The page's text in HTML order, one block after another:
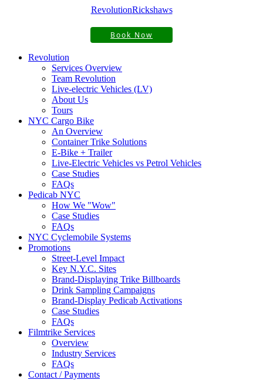
RevolutionRickshaws
Book Now
Revolution
Services Overview
Team Revolution
Live-electric Vehicles (LV)
About Us
Tours
NYC Cargo Bike
An Overview
Container Trike Solutions
E-Bike + Trailer
Live-Electric Vehicles vs Petrol Vehicles
Case Studies
FAQs
Pedicab NYC
How We "Wow"
Case Studies
FAQs
NYC Cyclemobile Systems
Promotions
Street-Level Impact
Key N.Y.C. Sites
Brand-Displaying Trike Billboards
Drink Sampling Campaigns
Brand-Display Pedicab Activations
Case Studies
FAQs
Filmtrike Services
Overview
Industry Services
FAQs
Contact / Payments